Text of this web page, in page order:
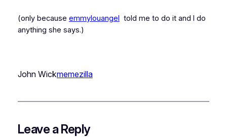
(only because emmylouangel told me to do it and I do
anything she says.)
John Wickmemezilla
Leave a Reply